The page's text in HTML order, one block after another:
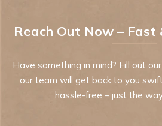
Reach Out Now – Fast
Have something in mind? Fill out
our team will get back to you
hassle-free – just the